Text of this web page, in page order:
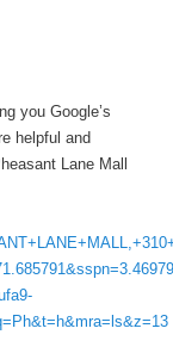
you Google’s
helpful and
Lane Mall